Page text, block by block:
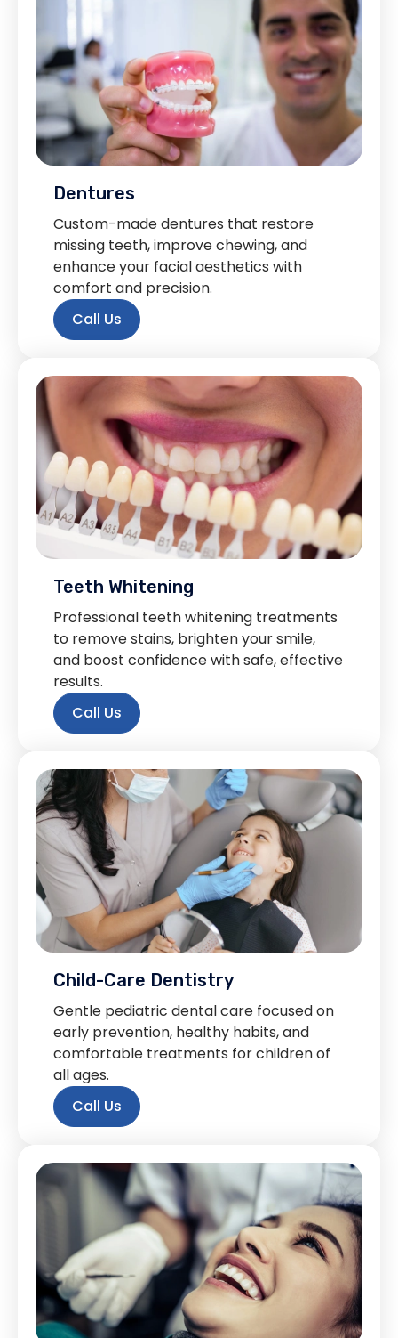
Dentures
Custom-made dentures that restore
missing teeth, improve chewing, and
enhance your facial aesthetics with
comfort and precision.
Call Us
Teeth Whitening
Professional teeth whitening treatments
to remove stains, brighten your smile,
and boost confidence with safe, effective
results.
Call Us
Child-Care Dentistry
Gentle pediatric dental care focused on
early prevention, healthy habits, and
comfortable treatments for children of
all ages.
Call Us